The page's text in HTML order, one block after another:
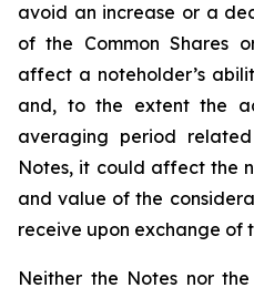
avoid an increase or a
of the Common Shares
affect a noteholder’s
and, to the extent the
averaging period
Notes, it could affect the
and value of the
receive upon exchange of
Neither the Notes nor the